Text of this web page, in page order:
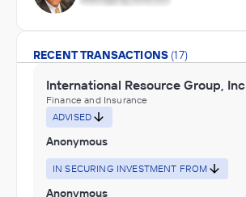
RECENT TRANSACTIONS (17)
International Resource Group, Inc
Finance and Insurance
ADVISED
Anonymous
IN SECURING INVESTMENT FROM
Anonymous